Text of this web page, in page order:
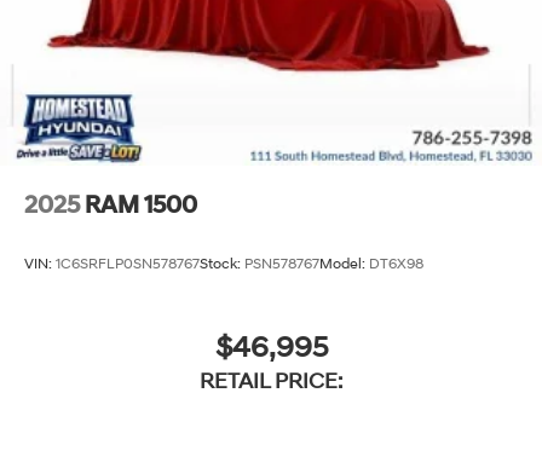
2025 RAM 1500
VIN: 1C6SRFLP0SN578767Stock: PSN578767Model: DT6X98
$46,995
RETAIL PRICE: